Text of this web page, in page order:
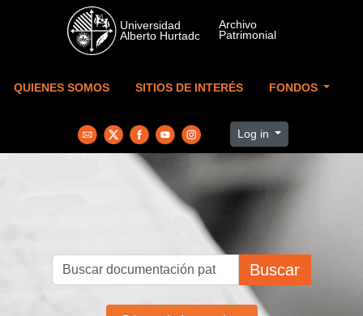
Skip to main content
QUIENES SOMOS SITIOS DE INTERÉS FONDOS
Log in
Buscar